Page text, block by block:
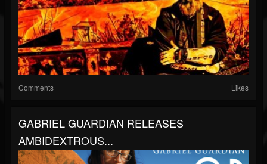
Comments Likes
GABRIEL GUARDIAN RELEASES
AMBIDEXTROUS...